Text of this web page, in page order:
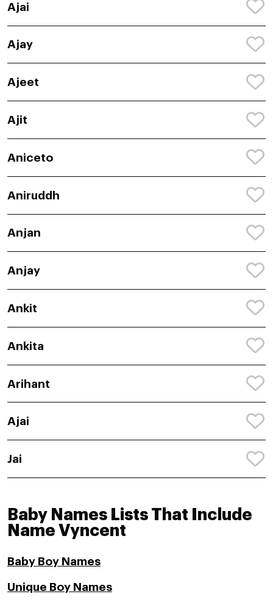
Ajai
Ajay
Ajeet
Ajit
Aniceto
Aniruddh
Anjan
Anjay
Ankit
Ankita
Arihant
Ajai
Jai
Baby Names Lists That Include
Name Vyncent
Baby Boy Names
Unique Boy Names